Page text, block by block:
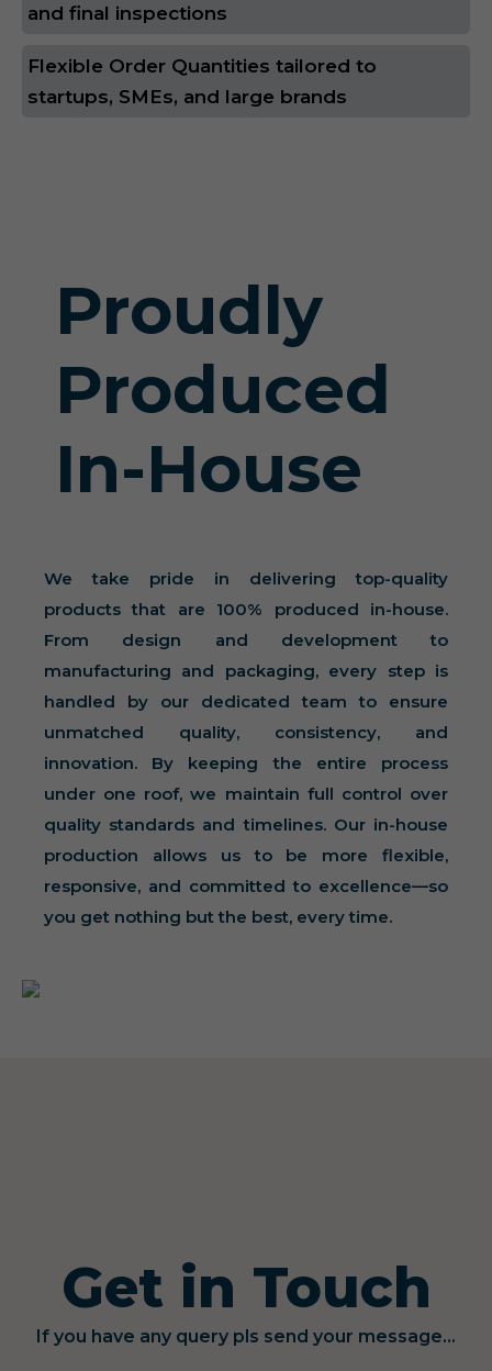
and final inspections
Flexible Order Quantities tailored to
startups, SMEs, and large brands
Proudly
Produced
In-House
We take pride in delivering top-quality
products that are 100% produced in-house.
From design and development to
manufacturing and packaging, every step is
handled by our dedicated team to ensure
unmatched quality, consistency, and
innovation. By keeping the entire process
under one roof, we maintain full control over
quality standards and timelines. Our in-house
production allows us to be more flexible,
responsive, and committed to excellence—so
you get nothing but the best, every time.
Get in Touch
If you have any query pls send your message...